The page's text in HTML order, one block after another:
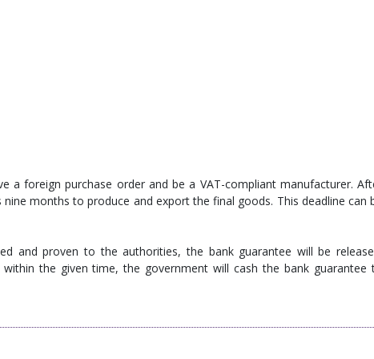
a foreign purchase order and be a VAT-compliant manufacturer.
months to produce and export the final goods. This deadline can
and proven to the authorities, the bank guarantee will be
the given time, the government will cash the bank guarantee